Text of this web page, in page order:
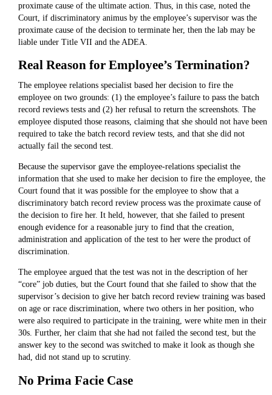
proximate cause of the ultimate action. Thus, in this case, noted the
Court, if discriminatory animus by the employee’s supervisor was the
proximate cause of the decision to terminate her, then the lab may be
liable under Title VII and the ADEA.
Real Reason for Employee’s Termination?
The employee relations specialist based her decision to fire the
employee on two grounds: (1) the employee’s failure to pass the batch
record reviews tests and (2) her refusal to return the screenshots. The
employee disputed those reasons, claiming that she should not have been
required to take the batch record review tests, and that she did not
actually fail the second test.
Because the supervisor gave the employee-relations specialist the
information that she used to make her decision to fire the employee, the
Court found that it was possible for the employee to show that a
discriminatory batch record review process was the proximate cause of
the decision to fire her. It held, however, that she failed to present
enough evidence for a reasonable jury to find that the creation,
administration and application of the test to her were the product of
discrimination.
The employee argued that the test was not in the description of her
“core” job duties, but the Court found that she failed to show that the
supervisor’s decision to give her batch record review training was based
on age or race discrimination, where two others in her position, who
were also required to participate in the training, were white men in their
30s. Further, her claim that she had not failed the second test, but the
answer key to the second was switched to make it look as though she
had, did not stand up to scrutiny.
No Prima Facie Case